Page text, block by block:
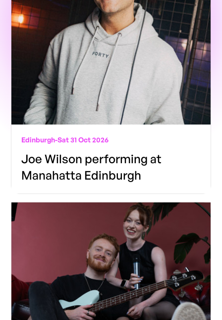
Edinburgh-Sat 31 Oct 2026
Joe Wilson performing at
Manahatta Edinburgh